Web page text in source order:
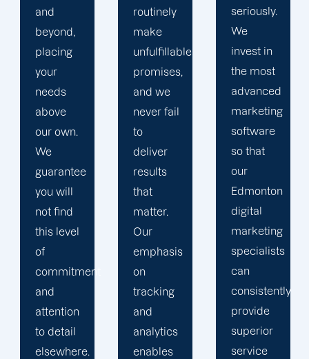
routinely
make
unfulfillable
promises,
and we
never fail
to
deliver
results
that
matter.
Our
emphasis
on
tracking
and
analytics
enables
seriously.
We
invest in
the most
advanced
marketing
software
so that
our
Edmonton
digital
marketing
specialists
can
consistently
provide
superior
service
into
successful
and
unsuccessful
strategies.
Thus, we
can
determine
the most
effective
course
of action
that
guarantees
results.